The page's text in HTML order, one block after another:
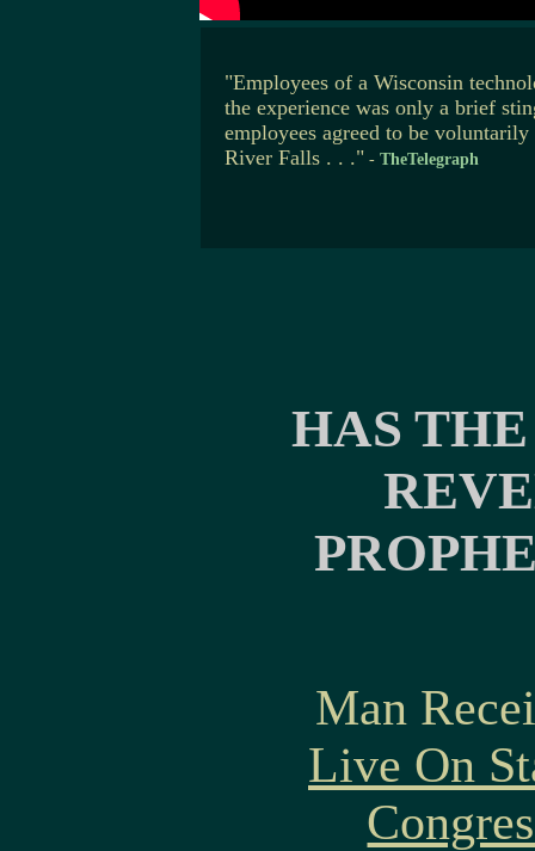
"Employees of a Wisconsin
the experience was only a brief
employees agreed to be
River Falls . . ." - TheTelegraph
HAS
Man
Live On